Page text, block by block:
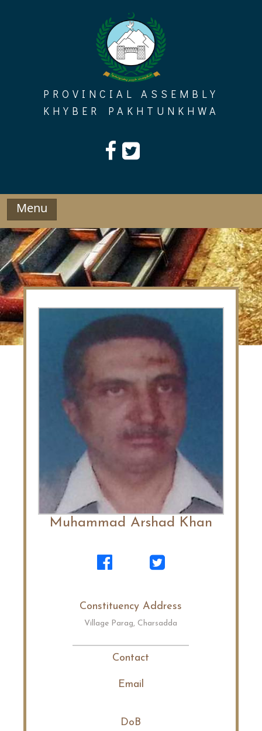
PROVINCIAL ASSEMBLY
KHYBER PAKHTUNKHWA
Menu
Muhammad Arshad Khan
Constituency Address
Village Parag, Charsadda
Contact
Email
DoB